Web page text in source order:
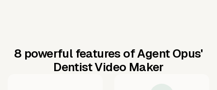
8 powerful features of Agent Opus'
Dentist Video Maker